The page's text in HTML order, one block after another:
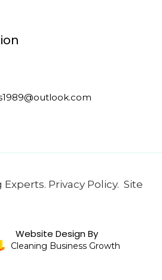
Experts. Privacy Policy. Site
Website Design By
Cleaning Business Growth